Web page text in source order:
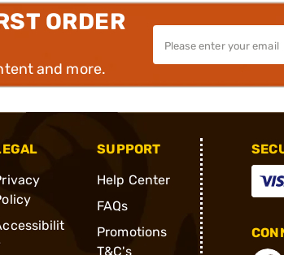
ORDER
and more.
SUPPORT
Help Center
FAQs
Promotions
T&C's